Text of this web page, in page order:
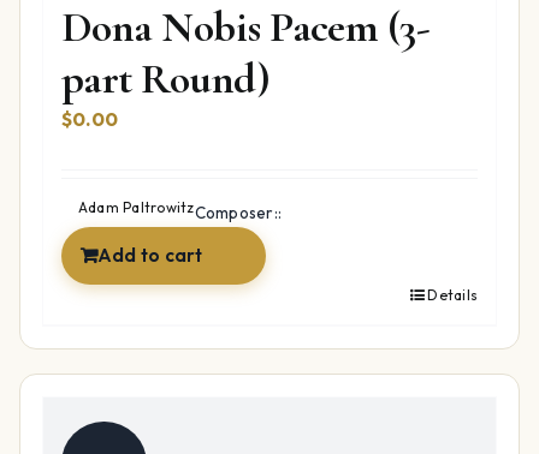
Dona Nobis Pacem (3-
part Round)
$0.00
Composer::
Adam Paltrowitz
Add to cart
Details